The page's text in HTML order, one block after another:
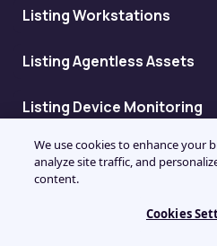
Listing Workstations
Listing Agentless Assets
Listing Device Monitoring
Listing Devices at Client
We use cookies to enhance your
analyze site traffic, and
content.
Cookies